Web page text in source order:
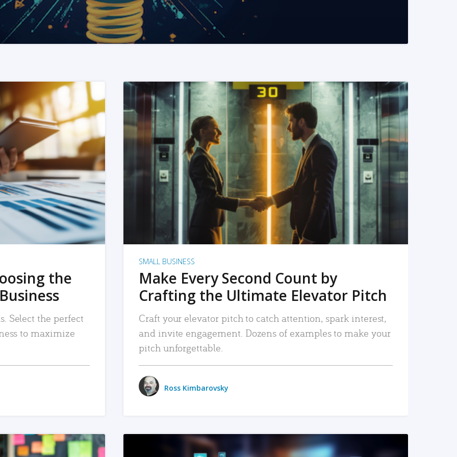
the
Select the perfect
to maximize
READ MORE
SMALL BUSINESS
Make Every Second Count by
Crafting the Ultimate Elevator Pitch
Craft your elevator pitch to catch attention, spark interest,
and invite engagement. Dozens of examples to make your
pitch unforgettable.
Ross Kimbarovsky